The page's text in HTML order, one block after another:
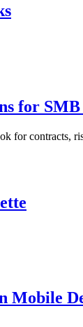
for
for contracts,
Mobile